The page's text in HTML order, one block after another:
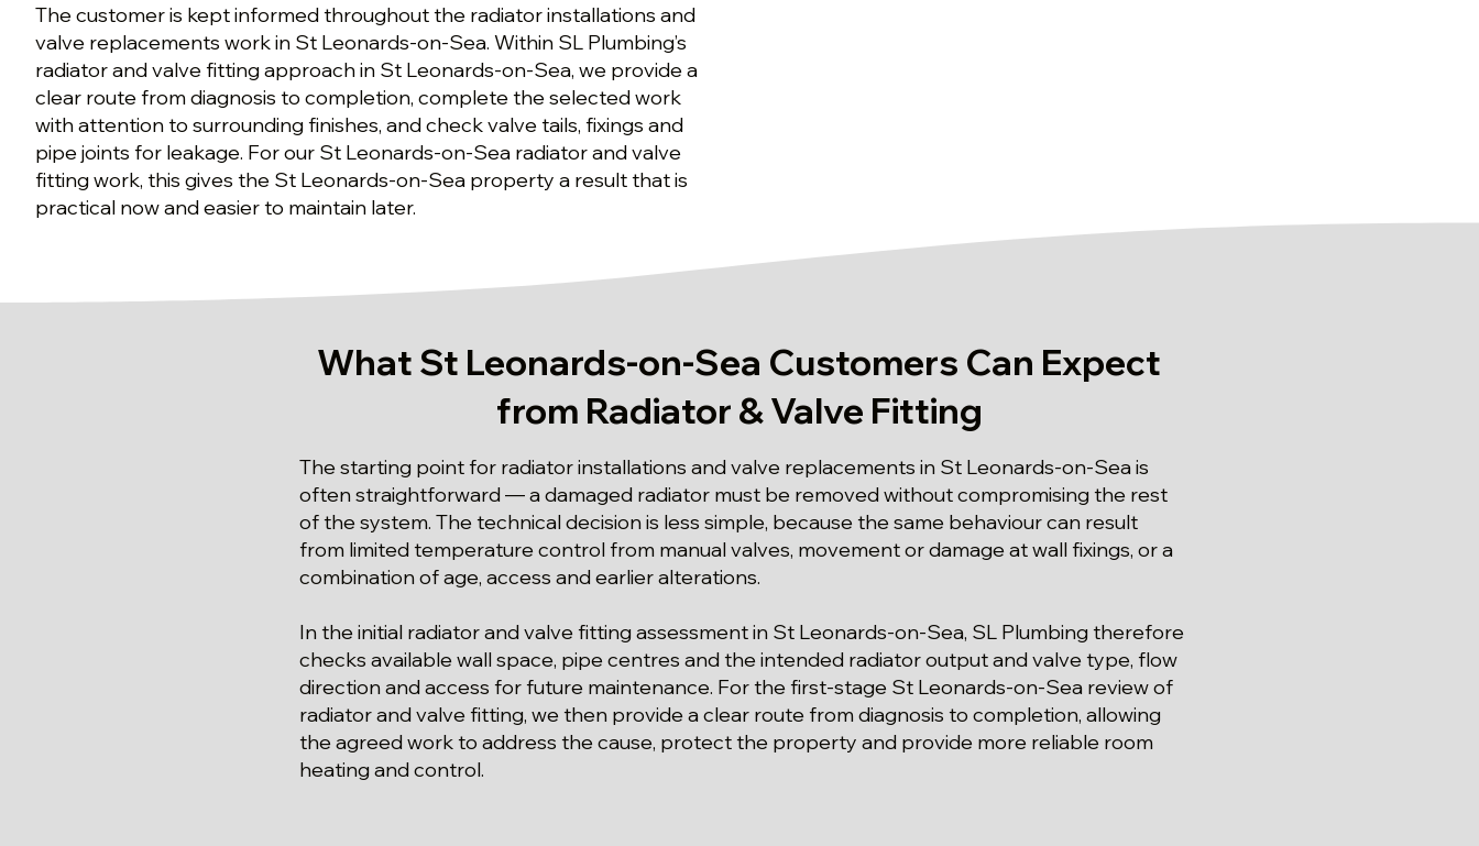
The customer is kept informed throughout the radiator installations and
valve replacements work in St Leonards-on-Sea. Within SL Plumbing’s
radiator and valve fitting approach in St Leonards-on-Sea, we provide a
clear route from diagnosis to completion, complete the selected work
with attention to surrounding finishes, and check valve tails, fixings and
pipe joints for leakage. For our St Leonards-on-Sea radiator and valve
fitting work, this gives the St Leonards-on-Sea property a result that is
practical now and easier to maintain later.
What St Leonards-on-Sea Customers Can Expect
from Radiator & Valve Fitting
The starting point for radiator installations and valve replacements in St Leonards-on-Sea is
often straightforward — a damaged radiator must be removed without compromising the rest
of the system. The technical decision is less simple, because the same behaviour can result
from limited temperature control from manual valves, movement or damage at wall fixings, or a
combination of age, access and earlier alterations.
In the initial radiator and valve fitting assessment in St Leonards-on-Sea, SL Plumbing therefore
checks available wall space, pipe centres and the intended radiator output and valve type, flow
direction and access for future maintenance. For the first-stage St Leonards-on-Sea review of
radiator and valve fitting, we then provide a clear route from diagnosis to completion, allowing
the agreed work to address the cause, protect the property and provide more reliable room
heating and control.